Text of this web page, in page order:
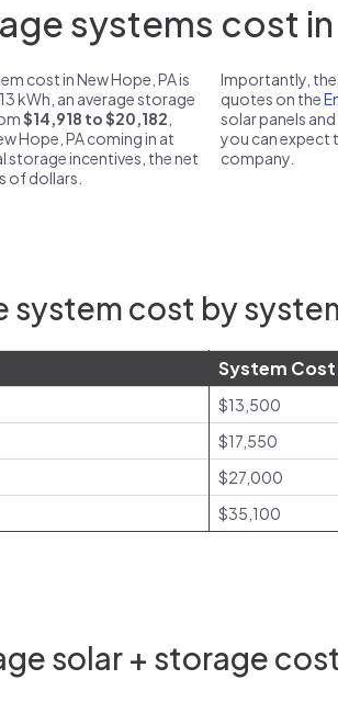
systems cost in
cost in New Hope, PA is
kWh, an average storage
$14,918 to $20,182
Hope, PA coming in at
storage incentives, the net
of dollars.
Importantly,
quotes on the
solar panels
you can expect
company.
cost by
System Cost
$13,500
$17,550
$27,000
$35,100
solar + storage